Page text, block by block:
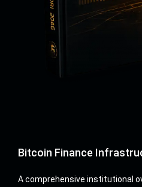
Bitcoin Finance
A comprehensive institutional